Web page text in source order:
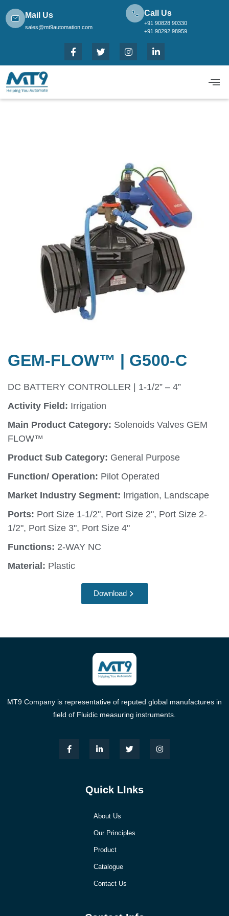
Mail Us
sales@mt9automation.com
Call Us
+91 90828 90330
+91 90292 98959
GEM-FLOW™ | G500-C
DC BATTERY CONTROLLER | 1-1/2” – 4”
Activity Field: Irrigation
Main Product Category: Solenoids Valves GEM
FLOW™
Product Sub Category: General Purpose
Function/ Operation: Pilot Operated
Market Industry Segment: Irrigation, Landscape
Ports: Port Size 1-1/2", Port Size 2", Port Size 2-
1/2", Port Size 3", Port Size 4"
Functions: 2-WAY NC
Material: Plastic
Download
MT9 Company is representative of reputed global manufactures in
field of Fluidic measuring instruments.
Quick LInks
About Us
Our Principles
Product
Catalogue
Contact Us